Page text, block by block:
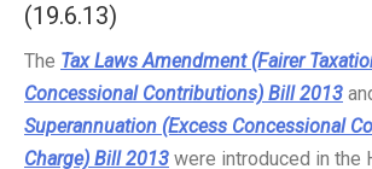
(19.6.13)
The Tax Laws Amendment (Fairer
Concessional Contributions) Bill 2013
Superannuation (Excess Concessional
Charge) Bill 2013 were introduced in the